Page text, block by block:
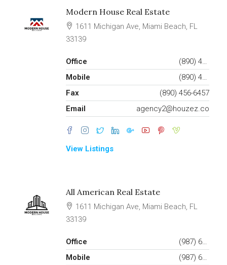
Modern House Real Estate
1611 Michigan Ave, Miami Beach, FL
33139
Office
(890) 456-7651
Mobile
(890) 456-4357
Fax
(890) 456-6457
Email
agency2@houzez.co
View Listings
All American Real Estate
1611 Michigan Ave, Miami Beach, FL
33139
Office
(987) 654 1234
Mobile
(987) 654 8765